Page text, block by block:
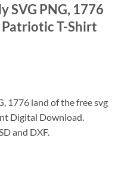
SVG PNG, 1776
Patriotic T-Shirt
1776 land of the free svg
Digital Download.
and DXF.